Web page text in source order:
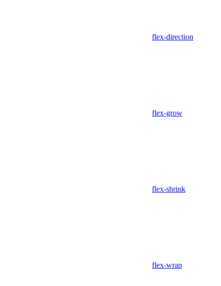
flex-direction
flex-grow
flex-shrink
flex-wrap